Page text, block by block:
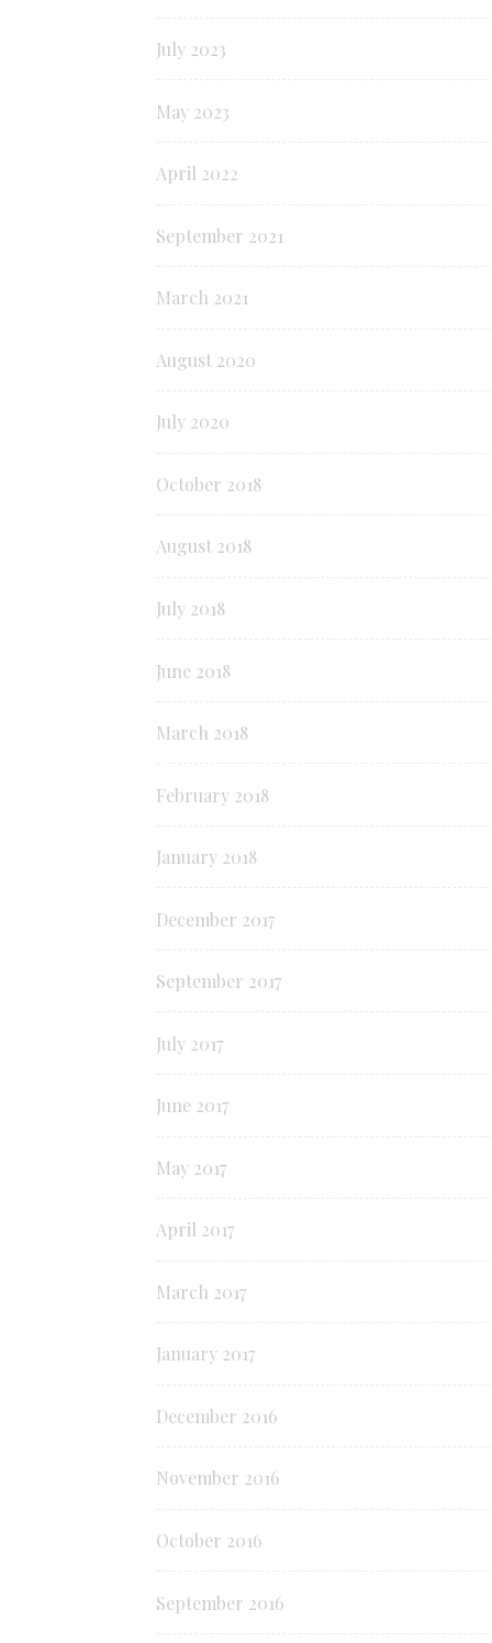
July 2023
May 2023
April 2022
September 2021
March 2021
August 2020
July 2020
October 2018
August 2018
July 2018
June 2018
March 2018
February 2018
January 2018
December 2017
September 2017
July 2017
June 2017
May 2017
April 2017
March 2017
January 2017
December 2016
November 2016
October 2016
September 2016